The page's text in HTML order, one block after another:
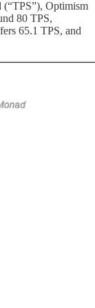
(“TPS”), Optimism
80 TPS,
65.1 TPS, and